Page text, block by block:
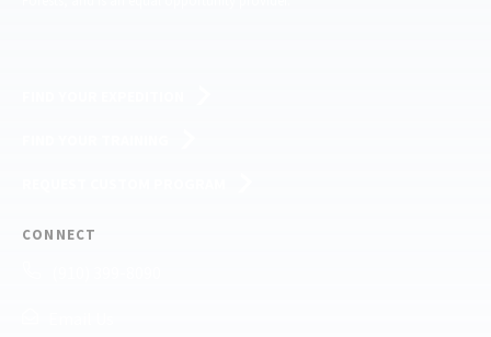
CONNECT